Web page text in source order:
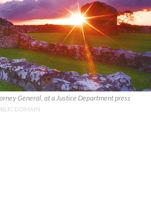
General, at a Justice Department press
DOMAIN